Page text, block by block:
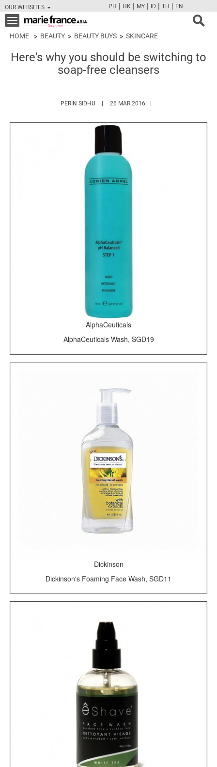
OUR WEBSITES
FBTWCAMPINT
PH | HK | MY | ID | TH | EN
Toggle
navigation
HOME BEAUTY BEAUTY BUYS SKINCARE
Here's why you should be switching to
soap-free cleansers
PERIN SIDHU HTTPS://WWW.MARIEFRANCEASIA.COM/
26 MAR 2016
AlphaCeuticals
AlphaCeuticals Wash, SGD19
Dickinson
Dickinson's Foaming Face Wash, SGD11